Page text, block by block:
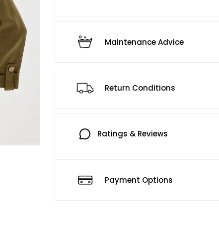
Maintenance Advice
Return Conditions
Ratings & Reviews
Payment Options